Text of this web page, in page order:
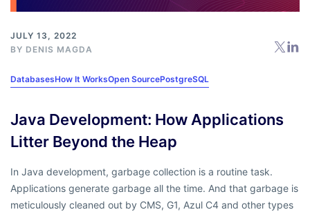
JULY 13, 2022
BY DENIS MAGDA
DatabasesHow It WorksOpen SourcePostgreSQL
Java Development: How Applications
Litter Beyond the Heap
In Java development, garbage collection is a routine task.
Applications generate garbage all the time. And that garbage is
meticulously cleaned out by CMS, G1, Azul C4 and other types